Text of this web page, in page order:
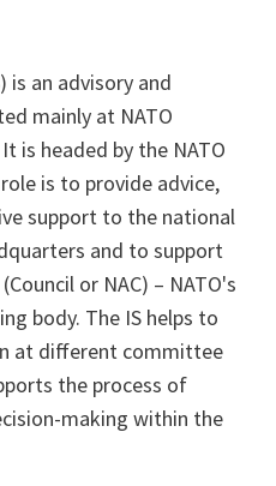
is an advisory and
mainly at NATO
is headed by the NATO
is to provide advice,
support to the national
and to support
or NAC) – NATO's
body. The IS helps to
at different committee
the process of
making within the